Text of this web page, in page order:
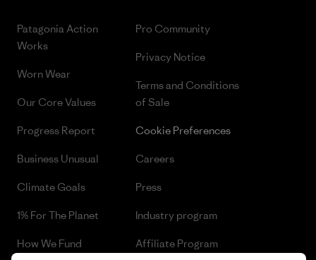
Patagonia Action
Works
Worn Wear
Our Core Values
Progress Report
Business Unusual
Climate Goals
1% For The Planet
How We Fund
Pro Community
Privacy Notice
Terms and Conditions
of Sale
Cookie Preferences
Careers
Press
Industry program
Affiliate Program